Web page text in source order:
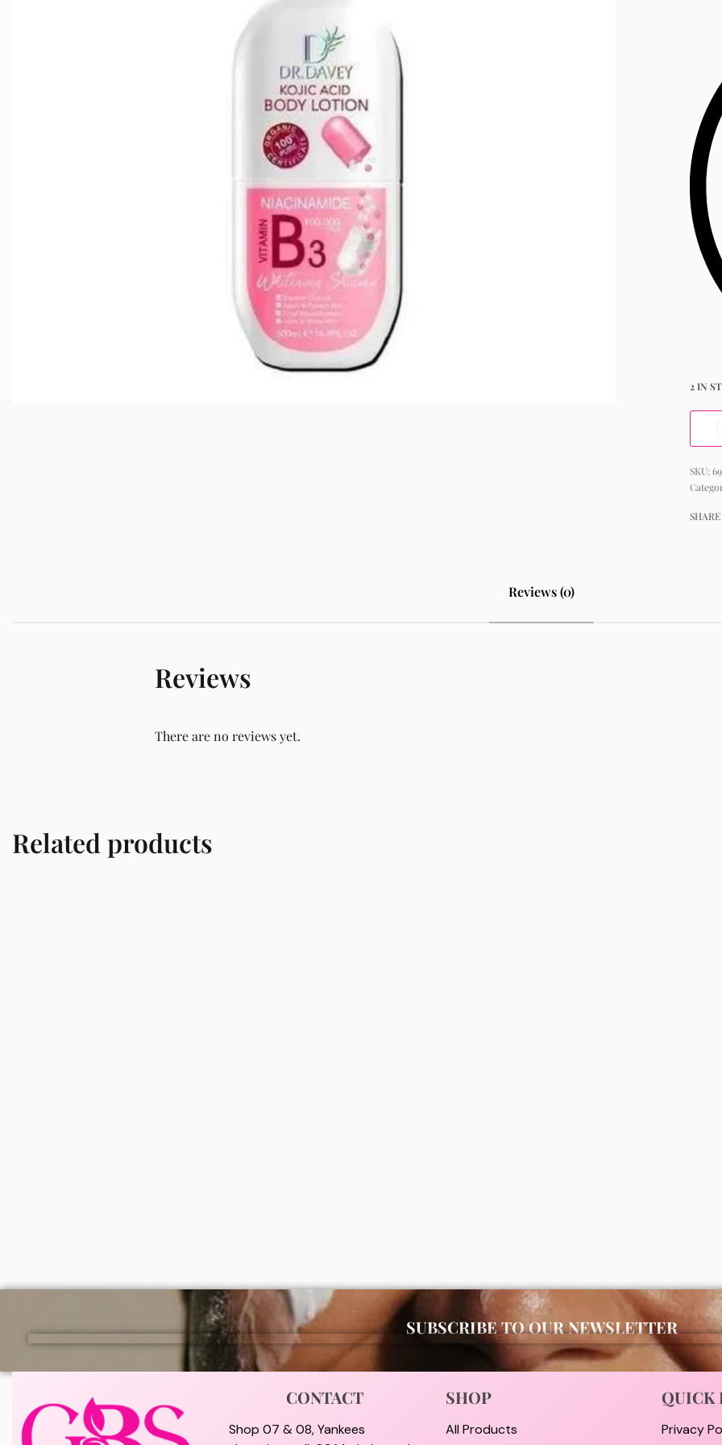
2 IN
SHARE
Reviews (0)
Reviews
There are no reviews yet.
Related products
SUBSCRIBE TO OUR NEWSLETTER
CONTACT
Shop 07 & 08, Yankees
SHOP
All Products
QUICK
Privacy